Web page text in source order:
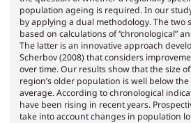
population ageing is required. In our
by applying a dual methodology. The two
based on calculations of “chronological”
The latter is an innovative approach
Scherbov (2008) that considers
over time. Our results show that the size
region’s older population is well below
average. According to chronological
have been rising in recent years.
take into account changes in population